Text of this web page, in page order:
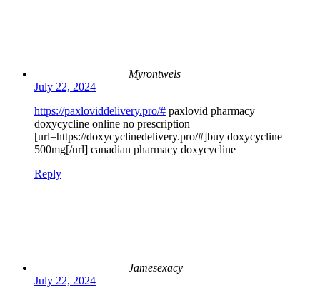
Myrontwels
July 22, 2024
https://paxloviddelivery.pro/# paxlovid pharmacy
doxycycline online no prescription
[url=https://doxycyclinedelivery.pro/#]buy doxycycline
500mg[/url] canadian pharmacy doxycycline
Reply
Jamesexacy
July 22, 2024